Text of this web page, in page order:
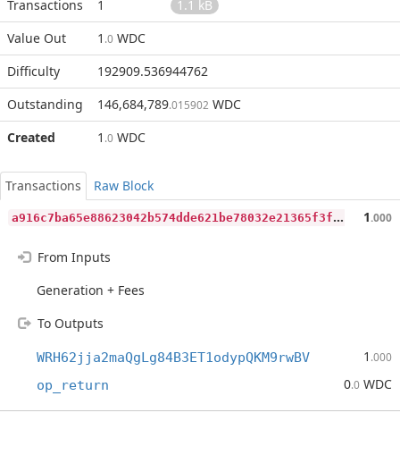
Transactions
1
1.1 kB
Value Out
1 .0 WDC
Difficulty
192909.536944762
Outstanding
146,684,789.015902 WDC
Created
1 .0 WDC
Transactions
Raw Block
a
916c7ba65e88623042b574dde621be78032e21365f3f16c7f9eb52ff1b04089 1.000
From Inputs
Generation + Fees
To Outputs
WRH62jja2maQgLg84B3ET1odypQKM9rwBV 1 .000
op_return 0.0 WDC